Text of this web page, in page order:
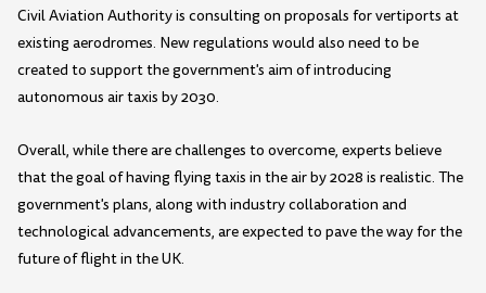
Civil Aviation Authority is consulting on proposals for vertiports at
existing aerodromes. New regulations would also need to be
created to support the government's aim of introducing
autonomous air taxis by 2030.
Overall, while there are challenges to overcome, experts believe
that the goal of having flying taxis in the air by 2028 is realistic. The
government's plans, along with industry collaboration and
technological advancements, are expected to pave the way for the
future of flight in the UK.